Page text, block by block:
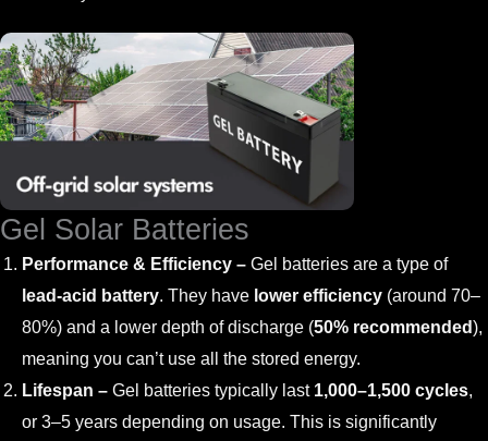
Gel Solar Batteries
Performance & Efficiency – Gel batteries are a type of
lead-acid battery. They have lower efficiency (around 70–
80%) and a lower depth of discharge (50% recommended),
meaning you can’t use all the stored energy.
Lifespan – Gel batteries typically last 1,000–1,500 cycles,
or 3–5 years depending on usage. This is significantly